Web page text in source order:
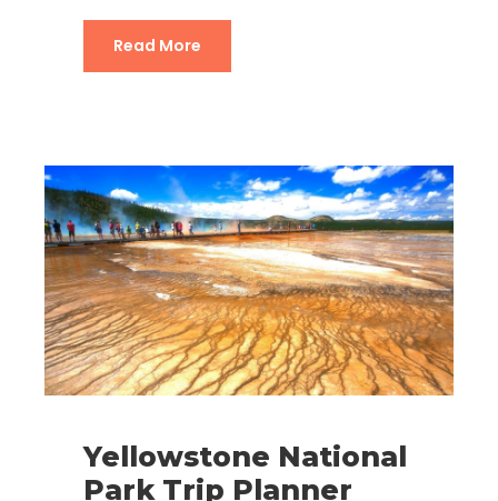
Read More
Yellowstone National
Park Trip Planner